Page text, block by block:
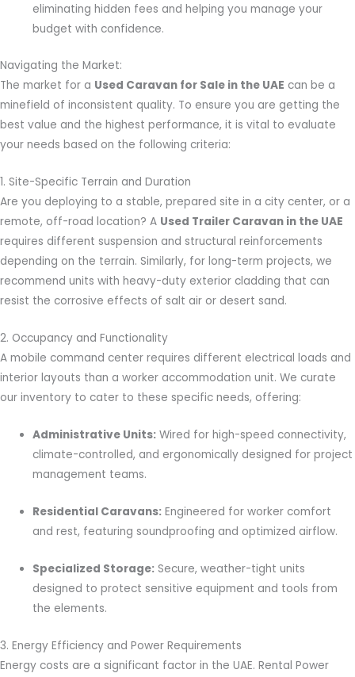
eliminating hidden fees and helping you manage your
budget with confidence.
Navigating the Market:
The market for a Used Caravan for Sale in the UAE can be a
minefield of inconsistent quality. To ensure you are getting the
best value and the highest performance, it is vital to evaluate
your needs based on the following criteria:
1. Site-Specific Terrain and Duration
Are you deploying to a stable, prepared site in a city center, or a
remote, off-road location? A Used Trailer Caravan in the UAE
requires different suspension and structural reinforcements
depending on the terrain. Similarly, for long-term projects, we
recommend units with heavy-duty exterior cladding that can
resist the corrosive effects of salt air or desert sand.
2. Occupancy and Functionality
A mobile command center requires different electrical loads and
interior layouts than a worker accommodation unit. We curate
our inventory to cater to these specific needs, offering:
Administrative Units: Wired for high-speed connectivity,
climate-controlled, and ergonomically designed for project
management teams.
Residential Caravans: Engineered for worker comfort
and rest, featuring soundproofing and optimized airflow.
Specialized Storage: Secure, weather-tight units
designed to protect sensitive equipment and tools from
the elements.
3. Energy Efficiency and Power Requirements
Energy costs are a significant factor in the UAE. Rental Power